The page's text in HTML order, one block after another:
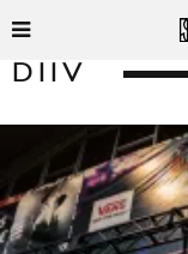
DIIV